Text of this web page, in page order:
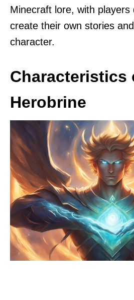
Minecraft lore, with players
create their own stories
character.
Characteristics
Herobrine